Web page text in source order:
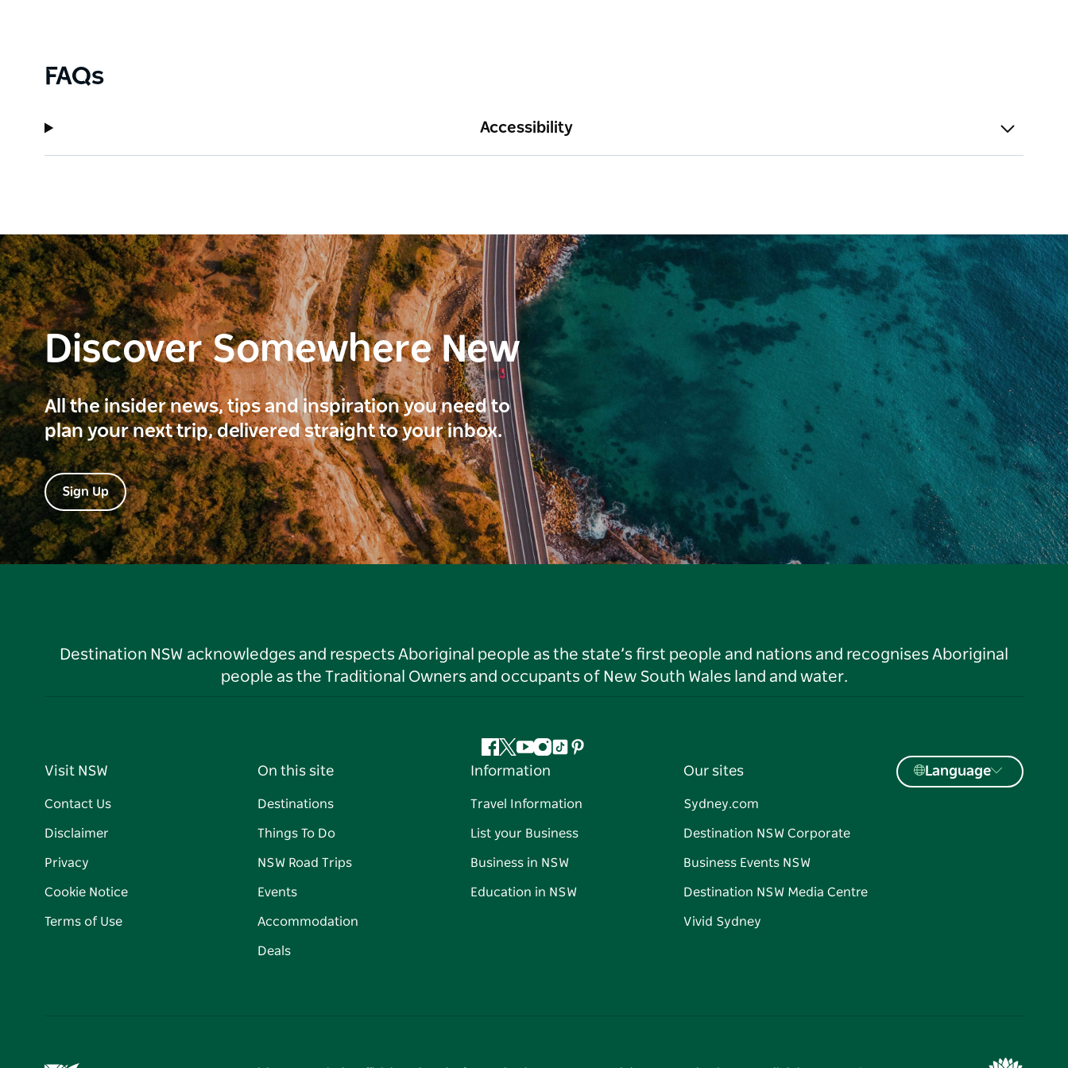
FAQs
Accessibility
Discover Somewhere New
All the insider news, tips and inspiration you need to
plan your next trip, delivered straight to your inbox.
Sign Up
Destination NSW acknowledges and respects Aboriginal people as the state’s first people and nations and recognises Aboriginal
people as the Traditional Owners and occupants of New South Wales land and water.
Facebook
Twitter
YouTube
Instagram
TiktokPinterest
Visit NSW
Contact Us
Disclaimer
Privacy
Cookie Notice
Terms of Use
On this site
Destinations
Things To Do
NSW Road Trips
Events
Accommodation
Deals
Information
Travel Information
List your Business
Business in NSW
Education in NSW
Our sites
Sydney.com
Destination NSW Corporate
Business Events NSW
Destination NSW Media Centre
Vivid Sydney
Language